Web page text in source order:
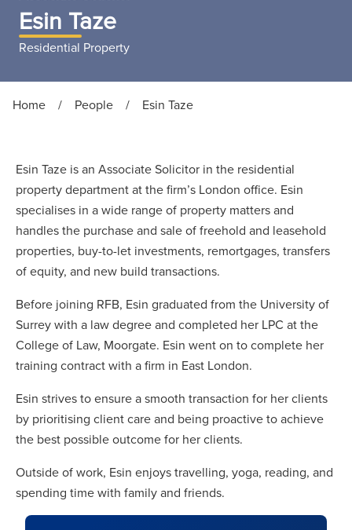
Esin Taze
Residential Property
Home / People / Esin Taze
Esin Taze is an Associate Solicitor in the residential
property department at the firm’s London office. Esin
specialises in a wide range of property matters and
handles the purchase and sale of freehold and leasehold
properties, buy-to-let investments, remortgages, transfers
of equity, and new build transactions.
Before joining RFB, Esin graduated from the University of
Surrey with a law degree and completed her LPC at the
College of Law, Moorgate. Esin went on to complete her
training contract with a firm in East London.
Esin strives to ensure a smooth transaction for her clients
by prioritising client care and being proactive to achieve
the best possible outcome for her clients.
Outside of work, Esin enjoys travelling, yoga, reading, and
spending time with family and friends.